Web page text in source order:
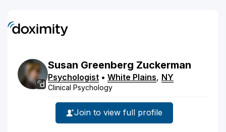
Susan Greenberg Zuckerman
Psychologist • White Plains, NY
Clinical Psychology
Join to view full profile